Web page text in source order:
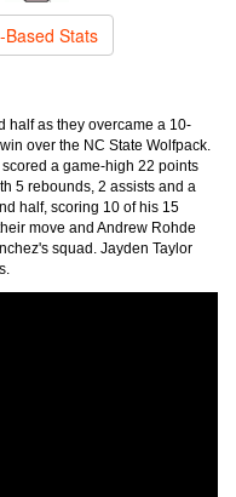
Based Stats
half as they overcame a 10-
over the NC State Wolfpack.
a game-high 22 points
5 rebounds, 2 assists and a
half, scoring 10 of his 15
move and Andrew Rohde
squad. Jayden Taylor